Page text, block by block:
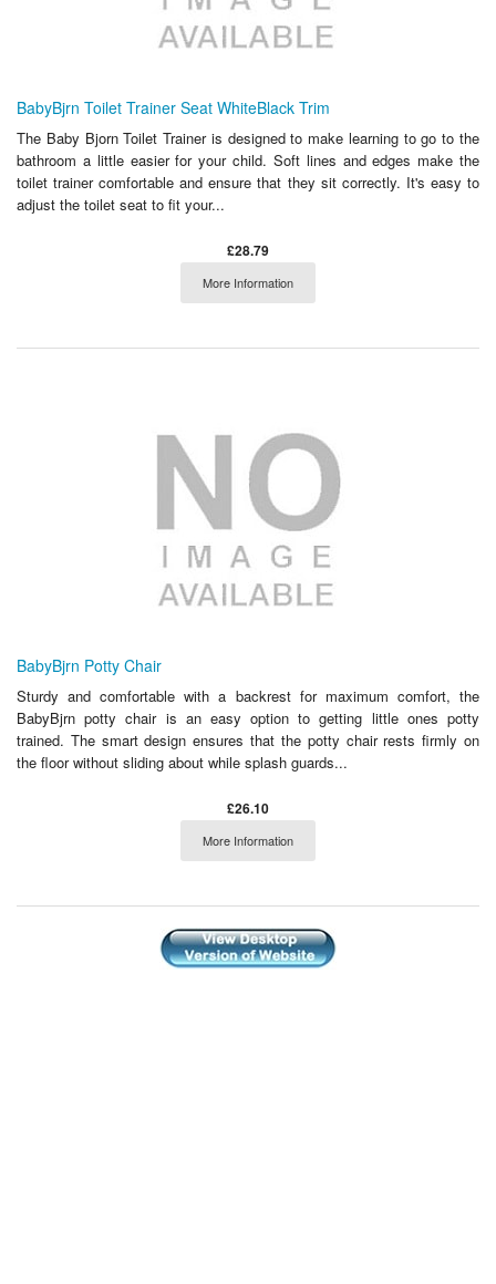
BabyBjrn Toilet Trainer Seat WhiteBlack Trim
The Baby Bjorn Toilet Trainer is designed to make learning to go to the
bathroom a little easier for your child. Soft lines and edges make the
toilet trainer comfortable and ensure that they sit correctly. It's easy to
adjust the toilet seat to fit your...
£28.79
More Information
BabyBjrn Potty Chair
Sturdy and comfortable with a backrest for maximum comfort, the
BabyBjrn potty chair is an easy option to getting little ones potty
trained. The smart design ensures that the potty chair rests firmly on
the floor without sliding about while splash guards...
£26.10
More Information